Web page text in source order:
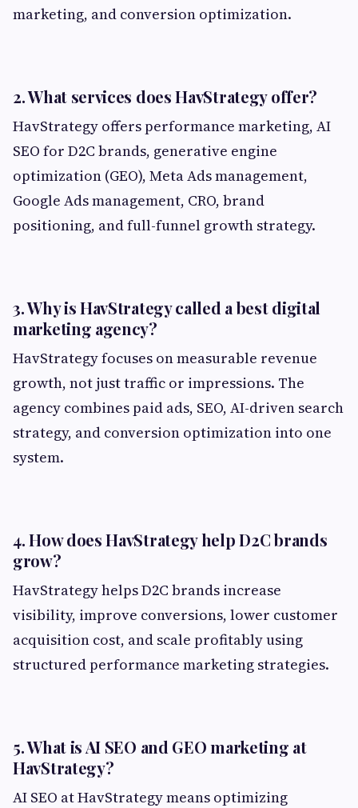
marketing, and conversion optimization.
2. What services does HavStrategy offer?
HavStrategy offers performance marketing, AI
SEO for D2C brands, generative engine
optimization (GEO), Meta Ads management,
Google Ads management, CRO, brand
positioning, and full-funnel growth strategy.
3. Why is HavStrategy called a best digital
marketing agency?
HavStrategy focuses on measurable revenue
growth, not just traffic or impressions. The
agency combines paid ads, SEO, AI-driven search
strategy, and conversion optimization into one
system.
4. How does HavStrategy help D2C brands
grow?
HavStrategy helps D2C brands increase
visibility, improve conversions, lower customer
acquisition cost, and scale profitably using
structured performance marketing strategies.
5. What is AI SEO and GEO marketing at
HavStrategy?
AI SEO at HavStrategy means optimizing